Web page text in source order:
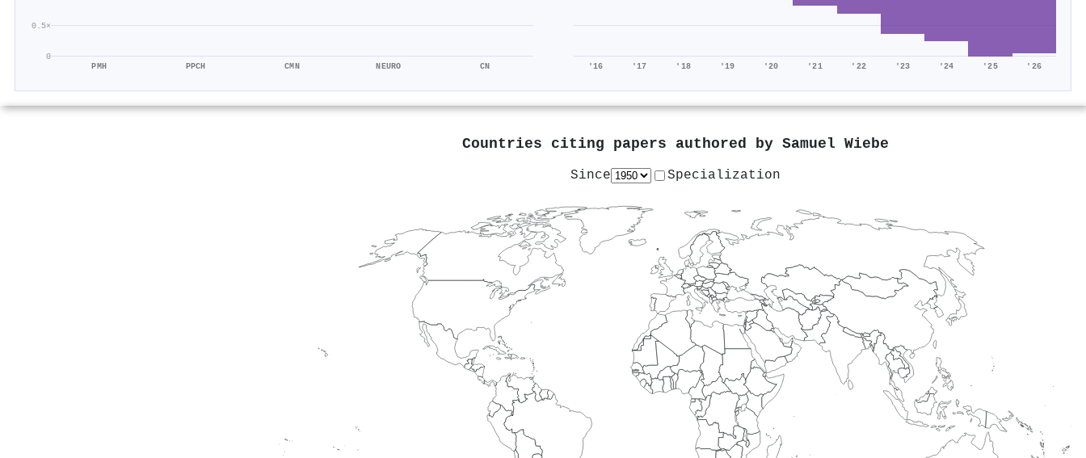
0
0.5×
PMH PPCH CMN NEURO CN '16 '17 '18 '19 '20 '21 '22 '23 '24 '25 '26
Countries citing papers authored by Samuel Wiebe
Since Specialization